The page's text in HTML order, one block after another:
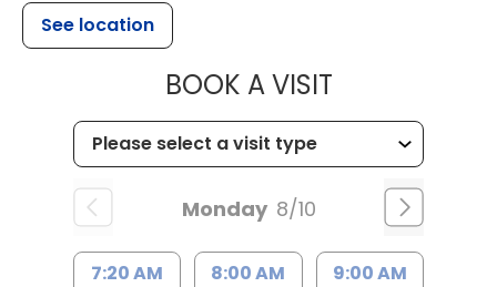
See location
BOOK A VISITMUSC
Monday 8/10
7:20 AM 8:00 AM 9:00 AM